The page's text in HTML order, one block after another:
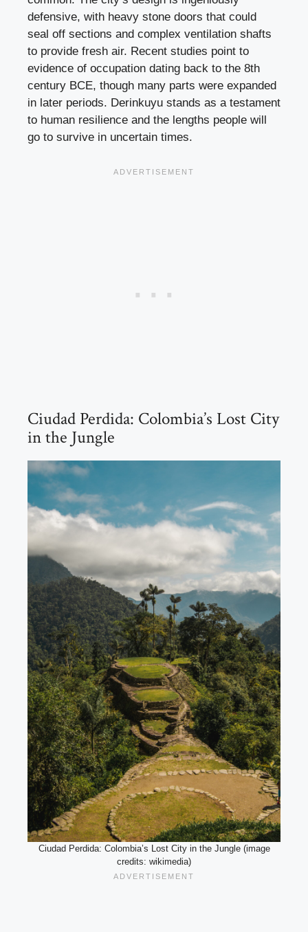
defensive, with heavy stone doors that could
seal off sections and complex ventilation shafts
to provide fresh air. Recent studies point to
evidence of occupation dating back to the 8th
century BCE, though many parts were expanded
in later periods. Derinkuyu stands as a testament
to human resilience and the lengths people will
go to survive in uncertain times.
Ciudad Perdida: Colombia’s Lost City
in the Jungle
Ciudad Perdida: Colombia’s Lost City in the Jungle (image
credits: wikimedia)